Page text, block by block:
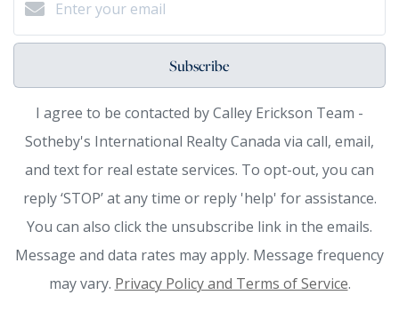
Subscribe
I agree to be contacted by Calley Erickson Team -
Sotheby's International Realty Canada via call, email,
and text for real estate services. To opt-out, you can
reply ‘STOP’ at any time or reply 'help' for assistance.
You can also click the unsubscribe link in the emails.
Message and data rates may apply. Message frequency
may vary. Privacy Policy and Terms of Service.